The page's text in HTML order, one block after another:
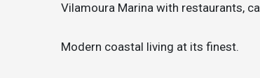
Vilamoura Marina with restaurants,
Modern coastal living at its finest.